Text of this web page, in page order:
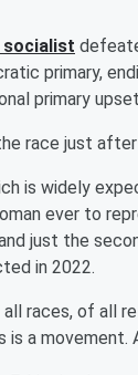
primary,
primary
race just after
is widely
ever to
just the
in 2022.
races, of all
is a